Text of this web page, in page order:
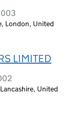
London, United
LIMITED
United